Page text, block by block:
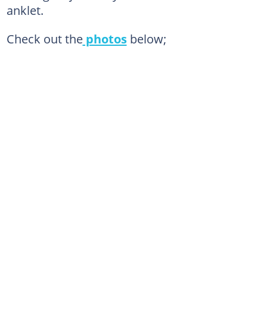
anklet.
Check out thephotosbelow;